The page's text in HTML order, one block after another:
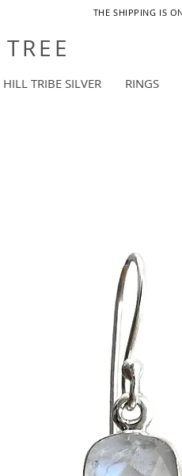
THE SHIPPING IS
HILL TRIBE SILVER RINGS